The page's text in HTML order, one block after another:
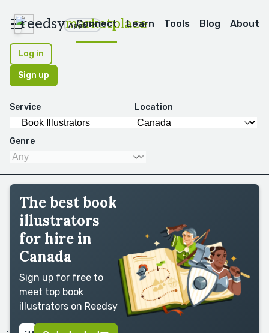
reedsymarketplace
Apps
Connect Learn Tools Blog About
Log in
Sign up
Service Location
Genre
The best book
illustrators
for hire in
Canada
Sign up for free to
meet top book
illustrators on Reedsy